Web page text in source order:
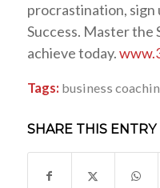
procrastination,
Success. Master the
achieve today.
Tags: business
SHARE THIS ENTRY